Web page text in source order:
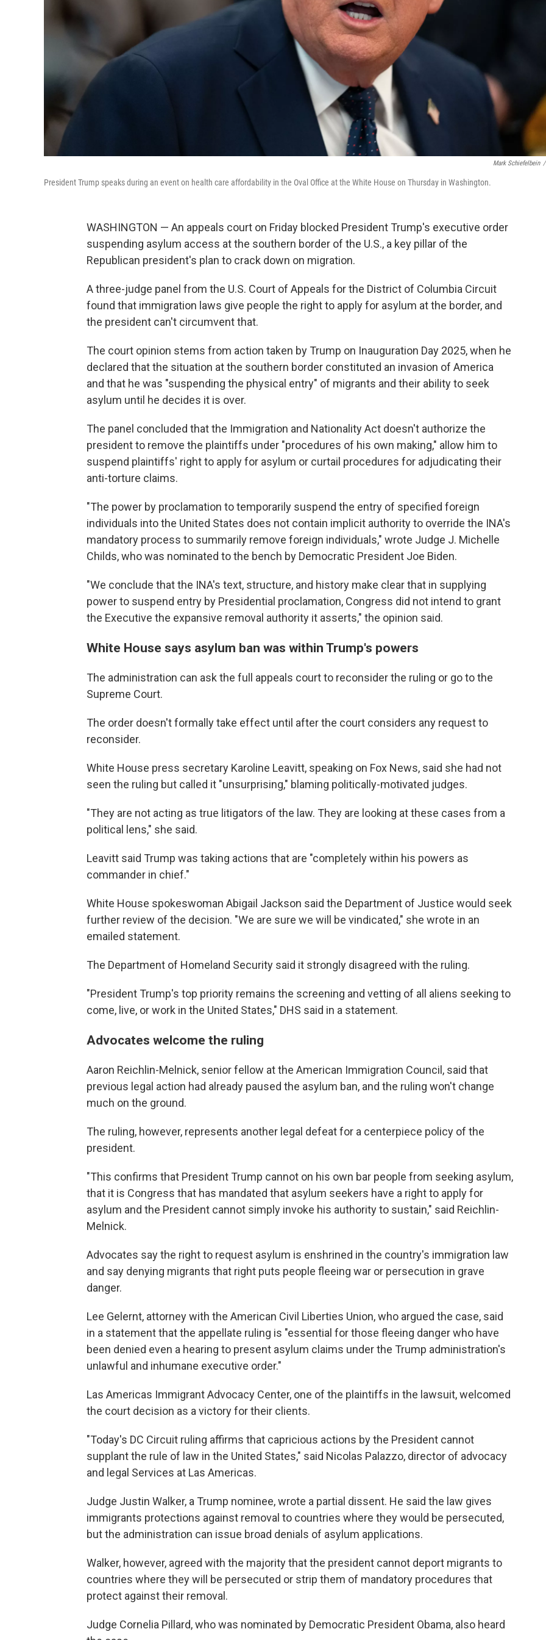
Mark Schiefelbein /
President Trump speaks during an event on health care affordability in the Oval Office at the White House on Thursday in Washington.
WASHINGTON — An appeals court on Friday blocked President Trump's executive order
suspending asylum access at the southern border of the U.S., a key pillar of the
Republican president's plan to crack down on migration.
A three-judge panel from the U.S. Court of Appeals for the District of Columbia Circuit
found that immigration laws give people the right to apply for asylum at the border, and
the president can't circumvent that.
The court opinion stems from action taken by Trump on Inauguration Day 2025, when he
declared that the situation at the southern border constituted an invasion of America
and that he was "suspending the physical entry" of migrants and their ability to seek
asylum until he decides it is over.
The panel concluded that the Immigration and Nationality Act doesn't authorize the
president to remove the plaintiffs under "procedures of his own making," allow him to
suspend plaintiffs' right to apply for asylum or curtail procedures for adjudicating their
anti-torture claims.
"The power by proclamation to temporarily suspend the entry of specified foreign
individuals into the United States does not contain implicit authority to override the INA's
mandatory process to summarily remove foreign individuals," wrote Judge J. Michelle
Childs, who was nominated to the bench by Democratic President Joe Biden.
"We conclude that the INA's text, structure, and history make clear that in supplying
power to suspend entry by Presidential proclamation, Congress did not intend to grant
the Executive the expansive removal authority it asserts," the opinion said.
White House says asylum ban was within Trump's powers
The administration can ask the full appeals court to reconsider the ruling or go to the
Supreme Court.
The order doesn't formally take effect until after the court considers any request to
reconsider.
White House press secretary Karoline Leavitt, speaking on Fox News, said she had not
seen the ruling but called it "unsurprising," blaming politically-motivated judges.
"They are not acting as true litigators of the law. They are looking at these cases from a
political lens," she said.
Leavitt said Trump was taking actions that are "completely within his powers as
commander in chief."
White House spokeswoman Abigail Jackson said the Department of Justice would seek
further review of the decision. "We are sure we will be vindicated," she wrote in an
emailed statement.
The Department of Homeland Security said it strongly disagreed with the ruling.
"President Trump's top priority remains the screening and vetting of all aliens seeking to
come, live, or work in the United States," DHS said in a statement.
Advocates welcome the ruling
Aaron Reichlin-Melnick, senior fellow at the American Immigration Council, said that
previous legal action had already paused the asylum ban, and the ruling won't change
much on the ground.
The ruling, however, represents another legal defeat for a centerpiece policy of the
president.
"This confirms that President Trump cannot on his own bar people from seeking asylum,
that it is Congress that has mandated that asylum seekers have a right to apply for
asylum and the President cannot simply invoke his authority to sustain," said Reichlin-
Melnick.
Advocates say the right to request asylum is enshrined in the country's immigration law
and say denying migrants that right puts people fleeing war or persecution in grave
danger.
Lee Gelernt, attorney with the American Civil Liberties Union, who argued the case, said
in a statement that the appellate ruling is "essential for those fleeing danger who have
been denied even a hearing to present asylum claims under the Trump administration's
unlawful and inhumane executive order."
Las Americas Immigrant Advocacy Center, one of the plaintiffs in the lawsuit, welcomed
the court decision as a victory for their clients.
"Today's DC Circuit ruling affirms that capricious actions by the President cannot
supplant the rule of law in the United States," said Nicolas Palazzo, director of advocacy
and legal Services at Las Americas.
Judge Justin Walker, a Trump nominee, wrote a partial dissent. He said the law gives
immigrants protections against removal to countries where they would be persecuted,
but the administration can issue broad denials of asylum applications.
Walker, however, agreed with the majority that the president cannot deport migrants to
countries where they will be persecuted or strip them of mandatory procedures that
protect against their removal.
Judge Cornelia Pillard, who was nominated by Democratic President Obama, also heard